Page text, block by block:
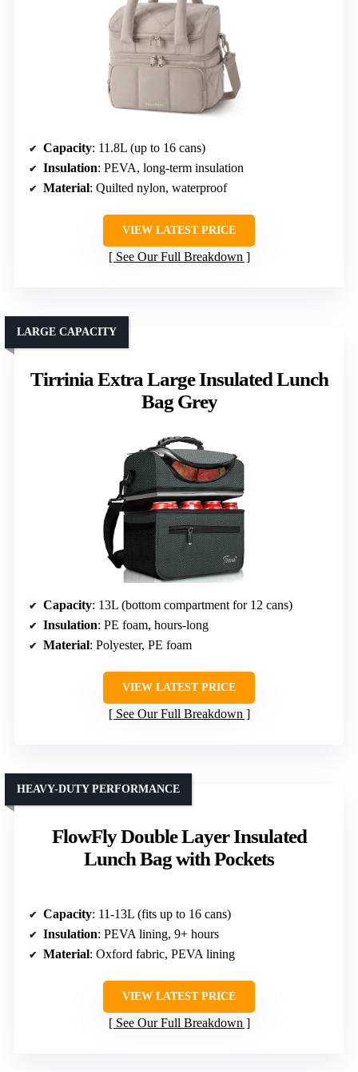
Capacity: 11.8L (up to 16 cans)
Insulation: PEVA, long-term insulation
Material: Quilted nylon, waterproof
VIEW LATEST PRICE
See Our Full Breakdown
Tirrinia Extra Large Insulated Lunch
Bag Grey
LARGE CAPACITY
Capacity: 13L (bottom compartment for 12 cans)
Insulation: PE foam, hours-long
Material: Polyester, PE foam
VIEW LATEST PRICE
See Our Full Breakdown
FlowFly Double Layer Insulated
Lunch Bag with Pockets
HEAVY-DUTY PERFORMANCE
Capacity: 11-13L (fits up to 16 cans)
Insulation: PEVA lining, 9+ hours
Material: Oxford fabric, PEVA lining
VIEW LATEST PRICE
See Our Full Breakdown